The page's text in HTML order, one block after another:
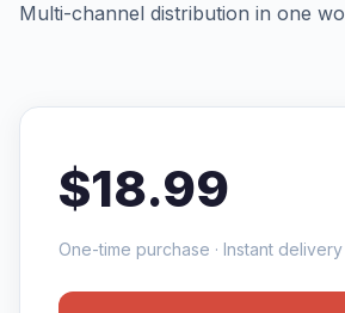
Multi-channel distribution in one
$18.99
One-time purchase · Instant delivery